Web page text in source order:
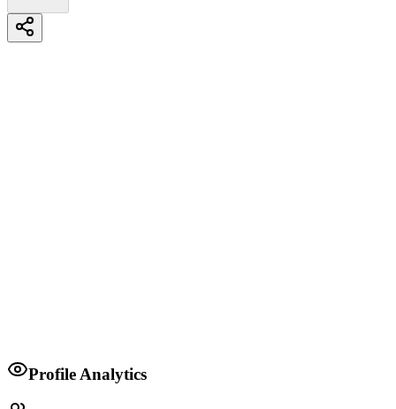
Your voice, your future, our responsibility.
Profile Analytics